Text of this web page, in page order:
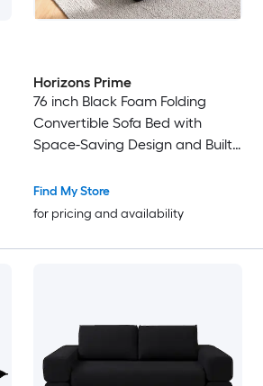
Horizons Prime
76 inch Black Foam Folding
Convertible Sofa Bed with
Space-Saving Design and Built-
Find My Store
for pricing and availability